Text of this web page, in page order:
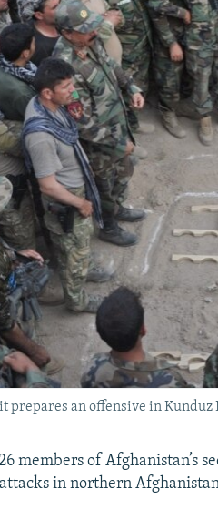
prepares an offensive in Kunduz
members of Afghanistan’s
in northern